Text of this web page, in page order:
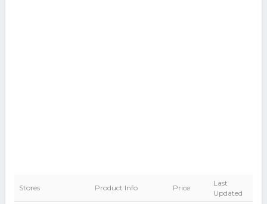
Stores Product Info Price
Last
Updated